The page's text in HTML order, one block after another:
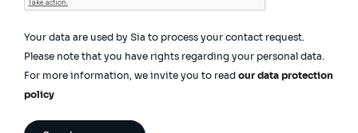
Your data are used by Sia to process your contact request.
Please note that you have rights regarding your personal data.
For more information, we invite you to read our data protection
policy